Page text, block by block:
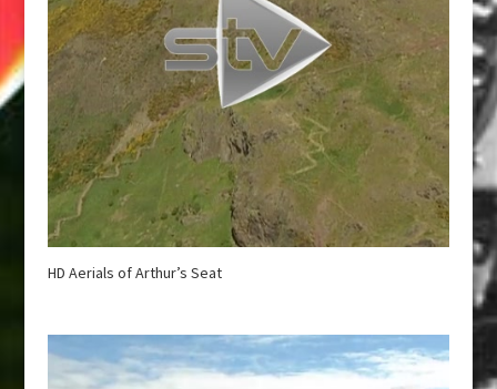
HD Aerials of Arthur’s Seat